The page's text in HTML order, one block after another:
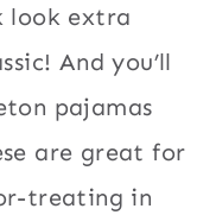
look extra
And you’ll
pajamas
are great for
treating in